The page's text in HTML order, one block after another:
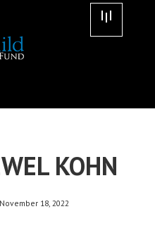
KOHN
November 18, 2022